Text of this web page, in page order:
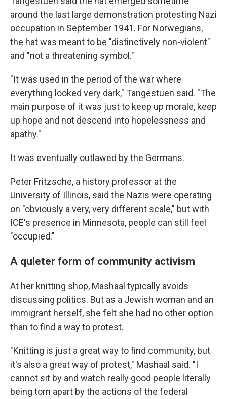
around the last large demonstration protesting Nazi
occupation in September 1941. For Norwegians,
the hat was meant to be "distinctively non-violent"
and "not a threatening symbol."
"It was used in the period of the war where
everything looked very dark," Tangestuen said. "The
main purpose of it was just to keep up morale, keep
up hope and not descend into hopelessness and
apathy."
It was eventually outlawed by the Germans.
Peter Fritzsche, a history professor at the
University of Illinois, said the Nazis were operating
on "obviously a very, very different scale," but with
ICE's presence in Minnesota, people can still feel
"occupied."
A quieter form of community activism
At her knitting shop, Mashaal typically avoids
discussing politics. But as a Jewish woman and an
immigrant herself, she felt she had no other option
than to find a way to protest.
"Knitting is just a great way to find community, but
it's also a great way of protest," Mashaal said. "I
cannot sit by and watch really good people literally
being torn apart by the actions of the federal